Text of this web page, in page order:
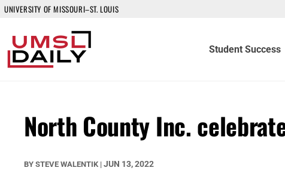
UNIVERSITY OF MISSOURI–ST. LOUIS
Student Success
North County Inc.
BY STEVE WALENTIK | JUN 13, 2022